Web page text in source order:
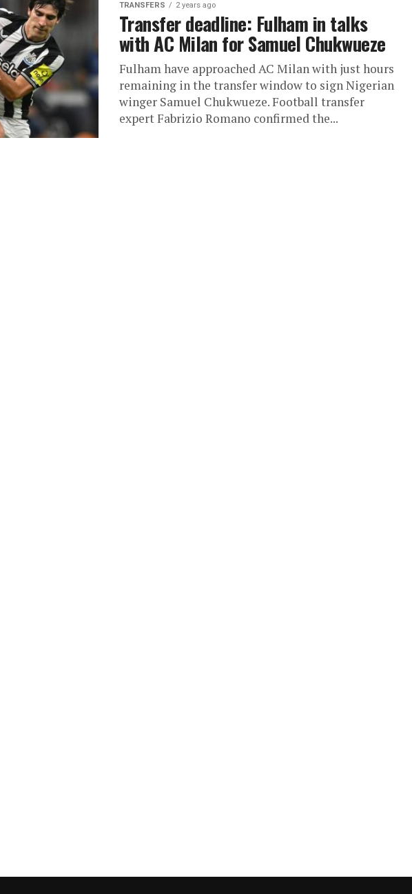
TRANSFERS 2 years ago
Transfer deadline: Fulham in talks
with AC Milan for Samuel Chukwueze
Fulham have approached AC Milan with just hours
remaining in the transfer window to sign Nigerian
winger Samuel Chukwueze. Football transfer
expert Fabrizio Romano confirmed the...